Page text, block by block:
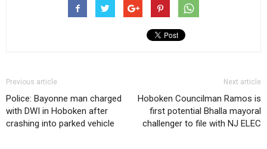
Previous article
Police: Bayonne man charged
with DWI in Hoboken after
crashing into parked vehicle
Next article
Hoboken Councilman Ramos is
first potential Bhalla mayoral
challenger to file with NJ ELEC